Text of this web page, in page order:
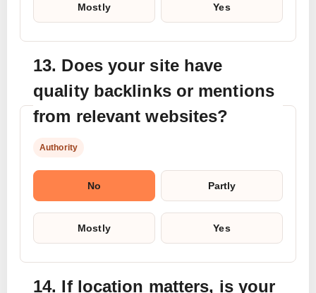
Mostly Yes
13. Does your site have
quality backlinks or mentions
from relevant websites?
Authority
No Partly
Mostly Yes
14. If location matters, is your